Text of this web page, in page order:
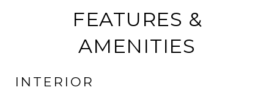
FEATURES &
AMENITIES
INTERIOR